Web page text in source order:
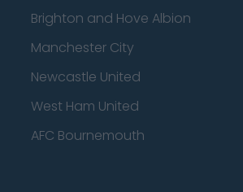
Brighton and Hove Albion
Manchester City
Newcastle United
West Ham United
AFC Bournemouth